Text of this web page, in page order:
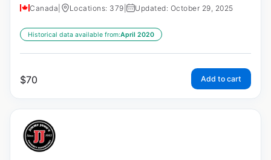
Canada Locations: 379 Updated: October 29, 2025
Historical data available from:April 2020
$70 Add to cart